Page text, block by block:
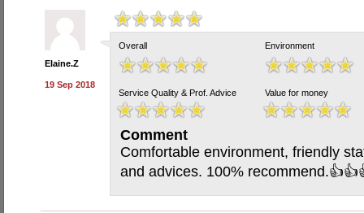
Elaine.Z
19 Sep 2018
Overall Environment
Service Quality & Prof. Advice Value for money
Comment
Comfortable environment, friendly
and advices. 100%